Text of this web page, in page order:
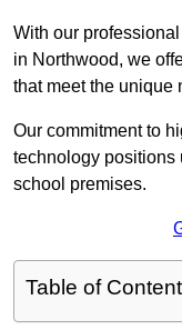
With our
in Northwood, we
that meet the unique
Our commitment to
technology positions
school premises.
Table of